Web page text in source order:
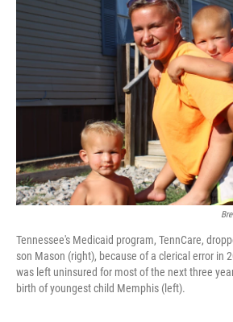
Tennessee's Medicaid program, TennCare,
son Mason (right), because of a clerical error in
was left uninsured for most of the next three
birth of youngest child Memphis (left).